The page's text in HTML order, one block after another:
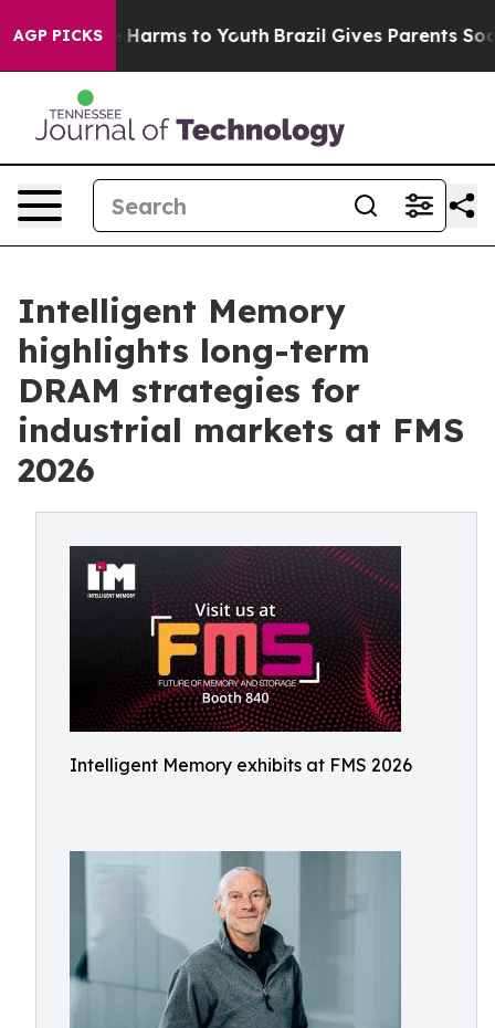
AGP PICKS
Abate Harms to Youth Brazil Gives Parents Social
Intelligent Memory
highlights long-term
DRAM strategies for
industrial markets at FMS
2026
Intelligent Memory exhibits at FMS 2026